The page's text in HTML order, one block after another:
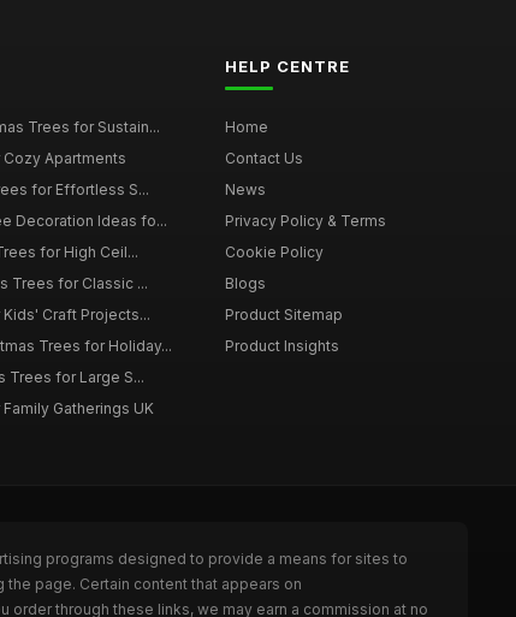
Trees for Sustain...
Apartments
for Effortless S...
Decoration Ideas fo...
for High Ceil...
Trees for Classic ...
Craft Projects...
Trees for Holiday...
Trees for Large S...
Gatherings UK
HELP CENTRE
Home
Contact Us
News
Privacy Policy & Terms
Cookie Policy
Blogs
Product Sitemap
Product Insights
programs designed to provide a means for sites to
page. Certain content that appears on
through these links, we may earn a commission at no